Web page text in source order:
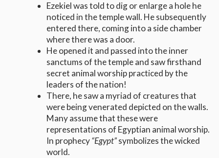
Ezekiel was told to dig or enlarge a hole he
noticed in the temple wall. He subsequently
entered there, coming into a side chamber
where there was a door.
He opened it and passed into the inner
sanctums of the temple and saw firsthand
secret animal worship practiced by the
leaders of the nation!
There, he saw a myriad of creatures that
were being venerated depicted on the walls.
Many assume that these were
representations of Egyptian animal worship.
In prophecy“Egypt”symbolizes the wicked
world.